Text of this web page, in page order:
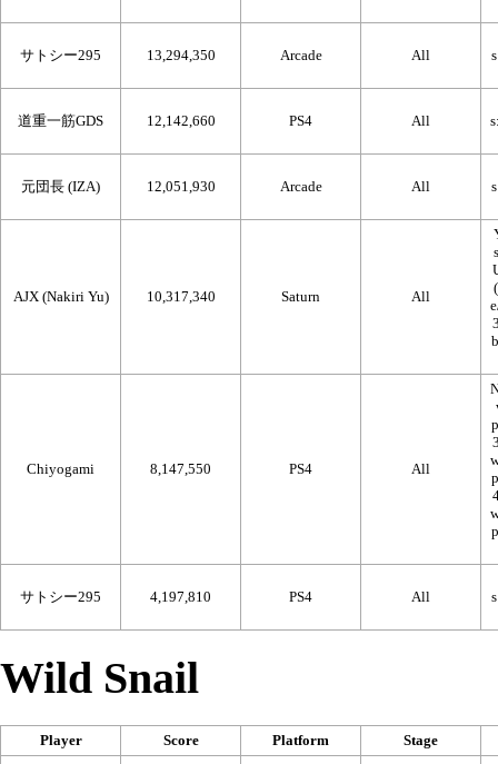
サトシー295 13,294,350 Arcade All
道重一筋GDS 12,142,660 PS4 All
元団長 (IZA) 12,051,930 Arcade All
AJX (Nakiri Yu) 10,317,340 Saturn All
Chiyogami 8,147,550 PS4 All
サトシー295 4,197,810 PS4 All
Wild Snail
Player Score Platform Stage